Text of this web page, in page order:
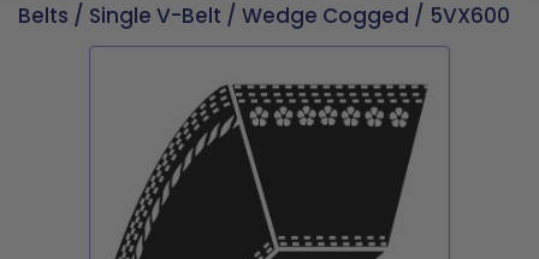
Belts / Single V-Belt / Wedge Cogged / 5VX600